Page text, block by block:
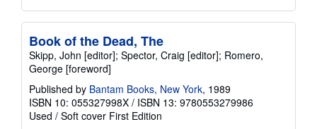
Book of the Dead, The
Skipp, John [editor]; Spector, Craig [editor]; Romero,
George [foreword]
Published by Bantam Books, New York, 1989
ISBN 10: 055327998X / ISBN 13: 9780553279986
Used / Soft cover First Edition